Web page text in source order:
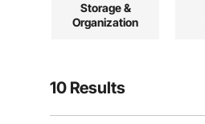
Storage &
Organization
10 Results